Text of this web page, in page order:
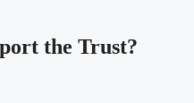
the Trust?